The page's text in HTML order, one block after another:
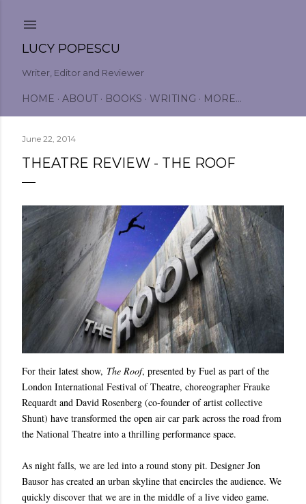
LUCY POPESCU
Writer, Editor and Reviewer
HOME ABOUT BOOKS WRITING MORE…
June 22, 2014
THEATRE REVIEW - THE ROOF
For their latest show, The Roof, presented by Fuel as part of the
London International Festival of Theatre, choreographer Frauke
Requardt and David Rosenberg (co-founder of artist collective
Shunt) have transformed the open air car park across the road from
the National Theatre into a thrilling performance space.
As night falls, we are led into a round stony pit. Designer Jon
Bausor has created an urban skyline that encircles the audience. We
quickly discover that we are in the middle of a live video game.